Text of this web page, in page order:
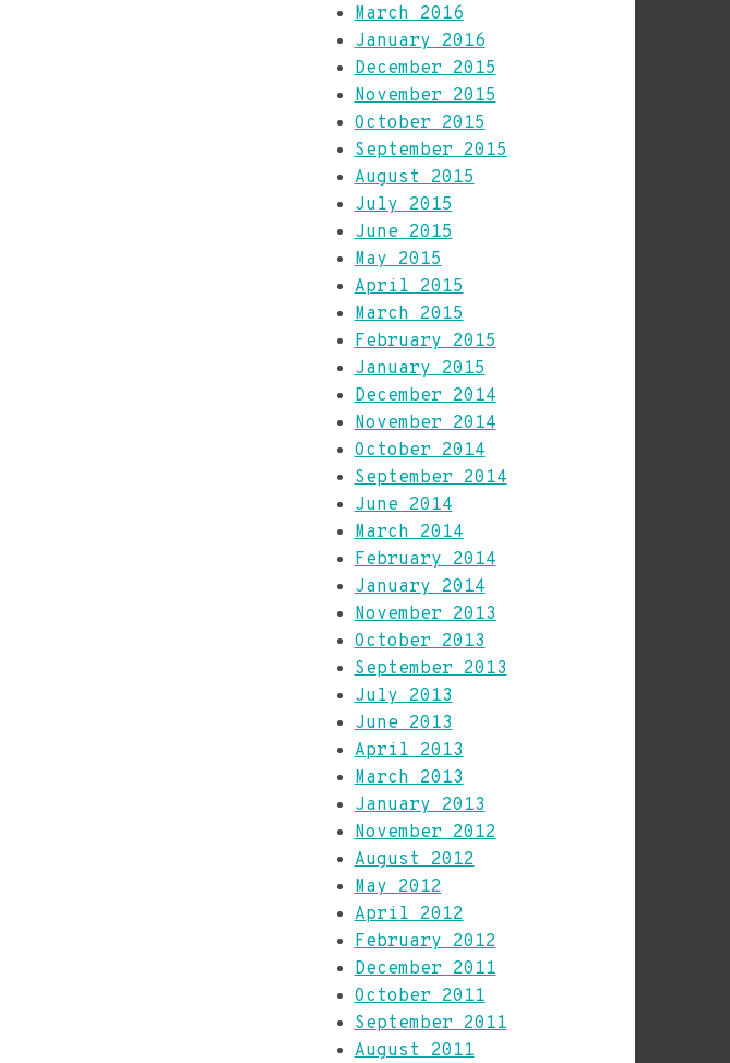
March 2016
January 2016
December 2015
November 2015
October 2015
September 2015
August 2015
July 2015
June 2015
May 2015
April 2015
March 2015
February 2015
January 2015
December 2014
November 2014
October 2014
September 2014
June 2014
March 2014
February 2014
January 2014
November 2013
October 2013
September 2013
July 2013
June 2013
April 2013
March 2013
January 2013
November 2012
August 2012
May 2012
April 2012
February 2012
December 2011
October 2011
September 2011
August 2011